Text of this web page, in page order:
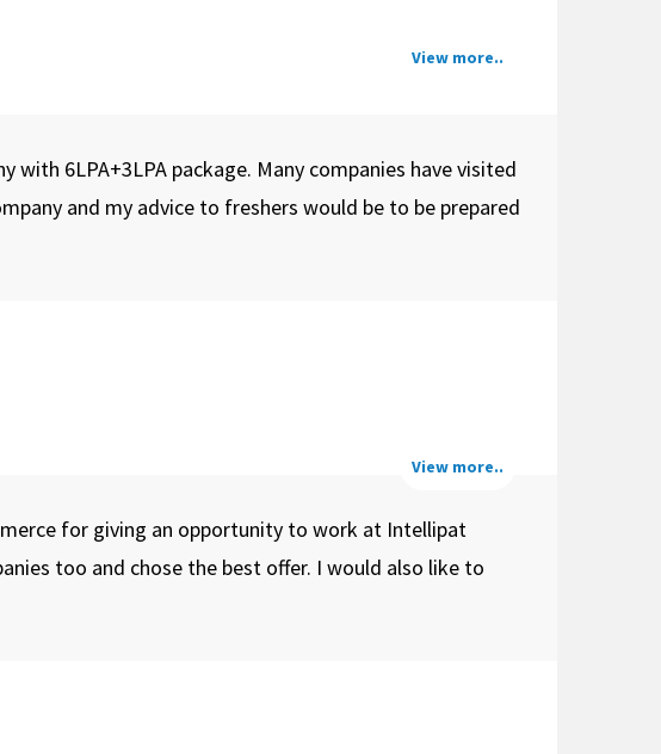
View more..
View more..
with 6LPA+3LPA package. Many companies have visited
and my advice to freshers would be to be prepared
for giving an opportunity to work at Intellipat
too and chose the best offer. I would also like to